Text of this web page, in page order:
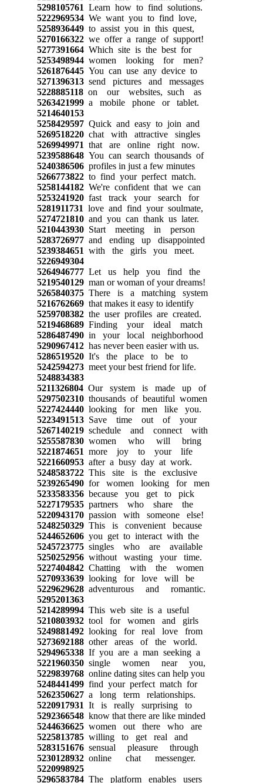
5298105761 Learn how to find solutions.
5222969534We want you to find love,
5258936449to assist you in this quest,
5270166322we offer a range of support!
5277391664Which site is the best for
5253498944women looking for men?
5261876445You can use any device to
5271396313send pictures and messages
5228885118on our websites, such as
5263421999a mobile phone or tablet.
5214640153
5258429597Quick and easy to join and
5269518220chat with attractive singles
5269949971 that are online right now.
5239588648You can search thousands of
5240386506profiles in just a few minutes
5266773822to find your perfect match.
5258144182We're confident that we can
5253241920fast track your search for
5281911731 love and find your soulmate,
5274721810and you can thank us later.
5210443930Start meeting in person
5283726977and ending up disappointed
5239384651 with the girls you meet.
5226949304
5264946777Let us help you find the
5219540129man or woman of your dreams!
5265840375There is a matching system
5216762669that makes it easy to identify
5259708382the user profiles are created.
5219468689Finding your ideal match
5286487490in your local neighborhood
5290967412has never been easier with us.
5286519520It's the place to be to
5242594273meet your best friend for life.
5248834383
5211326804Our system is made up of
5297502310thousands of beautiful women
5227424440looking for men like you.
5223491513Save time out of your
5267140219schedule and connect with
5255587830women who will bring
5221874651 more joy to your life
5221660953after a busy day at work.
5248583722This site is the exclusive
5239265490for women looking for men
5233583356because you get to pick
5227179535partners who share the
5220943170passion with someone else!
5248250329This is convenient because
5244652606you get to interact with the
5245723775singles who are available
5250252956without wasting your time.
5227404842Chatting with the women
5270933639looking for love will be
5229629628adventurous and romantic.
5295201363
5214289994This web site is a useful
5210803932tool for women and girls
5249881492looking for real love from
5273692188other areas of the world.
5294965338If you are a man seeking a
5221960350single women near you,
5229839768online dating sites can help you
5248441499find your perfect match for
5262350627a long term relationships.
5220917931 It is really surprising to
5292366548know that there are like minded
5244636625women out there who are
5225813785willing to get real and
5283151676sensual pleasure through
5230128932online chat messenger.
5220998925
5296583784The platform enables users